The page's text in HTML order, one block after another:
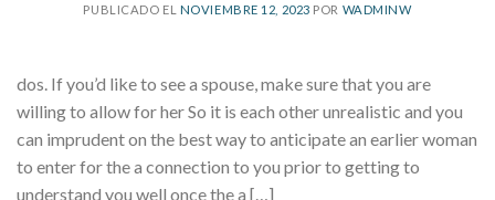
PUBLICADO EL NOVIEMBRE 12, 2023 POR WADMINW
dos. If you’d like to see a spouse, make sure that you are
willing to allow for her So it is each other unrealistic and you
can imprudent on the best way to anticipate an earlier woman
to enter for the a connection to you prior to getting to
understand you well once the a […]